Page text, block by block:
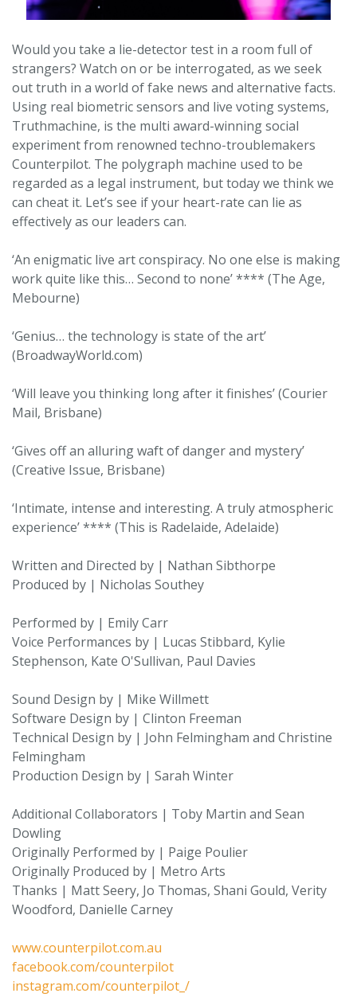
Would you take a lie-detector test in a room full of
strangers? Watch on or be interrogated, as we seek
out truth in a world of fake news and alternative facts.
Using real biometric sensors and live voting systems,
Truthmachine, is the multi award-winning social
experiment from renowned techno-troublemakers
Counterpilot. The polygraph machine used to be
regarded as a legal instrument, but today we think we
can cheat it. Let’s see if your heart-rate can lie as
effectively as our leaders can.
‘An enigmatic live art conspiracy. No one else is making
work quite like this… Second to none’ **** (The Age,
Mebourne)
‘Genius… the technology is state of the art’
(BroadwayWorld.com)
‘Will leave you thinking long after it finishes’ (Courier
Mail, Brisbane)
‘Gives off an alluring waft of danger and mystery’
(Creative Issue, Brisbane)
‘Intimate, intense and interesting. A truly atmospheric
experience’ **** (This is Radelaide, Adelaide)
Written and Directed by | Nathan Sibthorpe
Produced by | Nicholas Southey
Performed by | Emily Carr
Voice Performances by | Lucas Stibbard, Kylie
Stephenson, Kate O'Sullivan, Paul Davies
Sound Design by | Mike Willmett
Software Design by | Clinton Freeman
Technical Design by | John Felmingham and Christine
Felmingham
Production Design by | Sarah Winter
Additional Collaborators | Toby Martin and Sean
Dowling
Originally Performed by | Paige Poulier
Originally Produced by | Metro Arts
Thanks | Matt Seery, Jo Thomas, Shani Gould, Verity
Woodford, Danielle Carney
www.counterpilot.com.au
facebook.com/counterpilot
instagram.com/counterpilot_/